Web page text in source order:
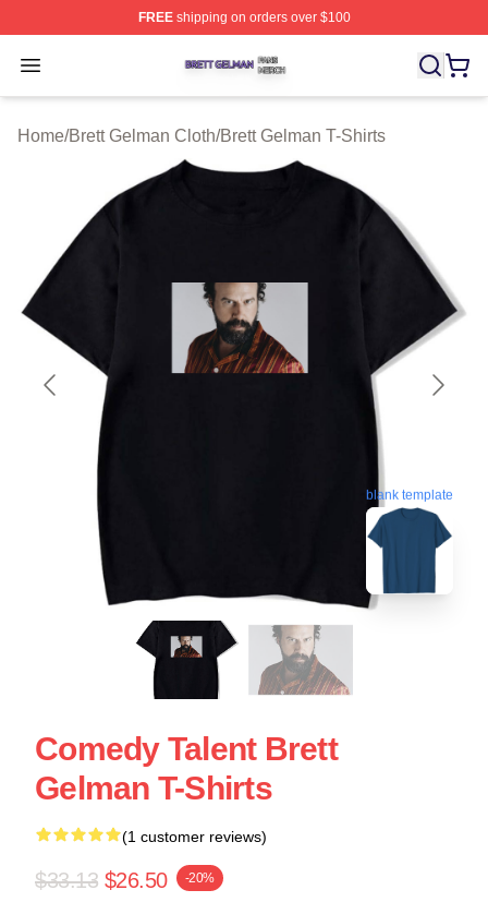
FREEshipping on orders over $100
Open menu
Brett Gelman Shop ⚡️ Officially Licensed Brett Gelman
Home/Brett Gelman Cloth/Brett Gelman T-Shirts
blank template
Comedy Talent Brett
Gelman T-Shirts
(1 customer reviews)
$33.13 $26.50 -20%